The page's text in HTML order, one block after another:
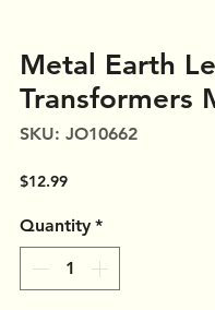
Metal Earth
Transformers
SKU: JO10662
$12.99Price
Quantity *